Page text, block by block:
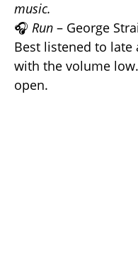
music.
🎧 Run – George
Best listened to late
with the volume
open.